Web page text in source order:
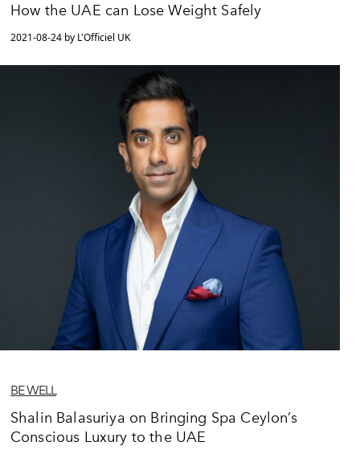
How the UAE can Lose Weight Safely
2021-08-24 by L'Officiel UK
BE WELL
Shalin Balasuriya on Bringing Spa Ceylon’s
Conscious Luxury to the UAE